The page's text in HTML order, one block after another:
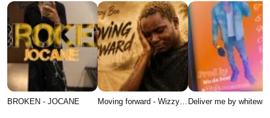
BROKEN - JOCANE Moving forward - Wizzy… Deliver me by